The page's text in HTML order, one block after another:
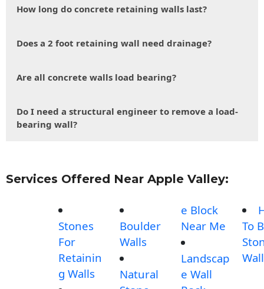
How long do concrete retaining walls last?
Does a 2 foot retaining wall need drainage?
Are all concrete walls load bearing?
Do I need a structural engineer to remove a load-
bearing wall?
Services Offered Near Apple Valley:
Stones
For
Retainin
g Walls
Boulder
Walls
Natural
e Block
Near Me
Landscap
e Wall
To
Wall